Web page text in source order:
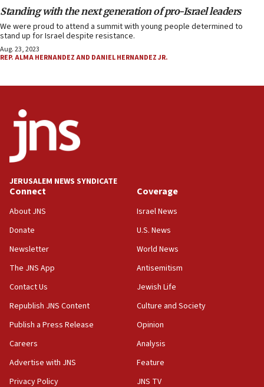
Standing with the next generation of pro-Israel leaders
We were proud to attend a summit with young people determined to
stand up for Israel despite resistance.
Aug. 23, 2023
REP. ALMA HERNANDEZ AND DANIEL HERNANDEZ JR.
JERUSALEM NEWS SYNDICATE
Connect
About JNS
Donate
Newsletter
The JNS App
Contact Us
Republish JNS Content
Publish a Press Release
Careers
Advertise with JNS
Privacy Policy
Coverage
Israel News
U.S. News
World News
Antisemitism
Jewish Life
Culture and Society
Opinion
Analysis
Feature
JNS TV